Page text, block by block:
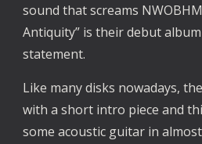
sound that screams
Antiquity” is their debut
statement.
Like many disks nowadays,
with a short intro piece and
some acoustic guitar in